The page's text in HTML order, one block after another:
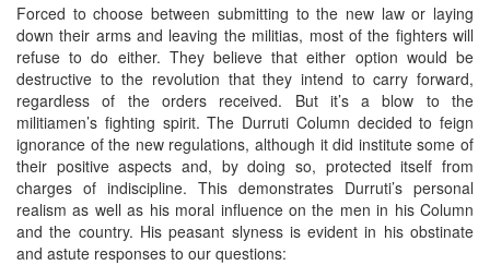
Forced to choose between submitting to the new law or laying
down their arms and leaving the militias, most of the fighters will
refuse to do either. They believe that either option would be
destructive to the revolution that they intend to carry forward,
regardless of the orders received. But it’s a blow to the
militiamen’s fighting spirit. The Durruti Column decided to feign
ignorance of the new regulations, although it did institute some of
their positive aspects and, by doing so, protected itself from
charges of indiscipline. This demonstrates Durruti’s personal
realism as well as his moral influence on the men in his Column
and the country. His peasant slyness is evident in his obstinate
and astute responses to our questions: